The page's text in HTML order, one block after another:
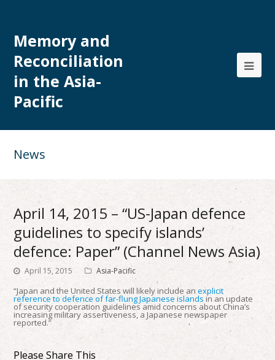
Memory and
Reconciliation
in the Asia-
Pacific
News
April 14, 2015 – “US-Japan defence
guidelines to specify islands’
defence: Paper” (Channel News Asia)
April 15, 2015 Asia-Pacific
“Japan and the United States will likely include anexplicit
reference to defence of far-flung Japanese islands in an update
of security cooperation guidelines amid concerns about China’s
increasing military assertiveness, a Japanese newspaper
reported.”
Please Share This